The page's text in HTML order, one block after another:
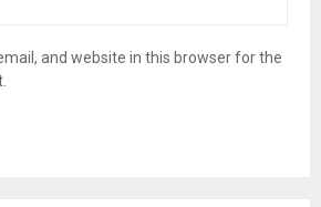
and website in this browser for the